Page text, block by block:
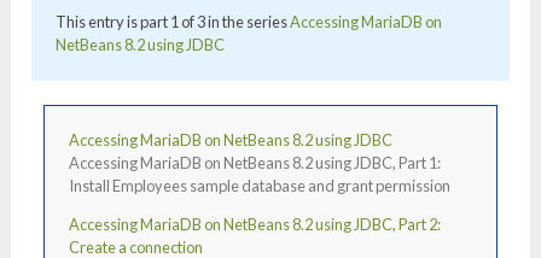
This entry is part 1 of 3 in the seriesAccessing MariaDB on
NetBeans 8.2 using JDBC
Accessing MariaDB on NetBeans 8.2 using JDBC
Accessing MariaDB on NetBeans 8.2 using JDBC, Part 1:
Install Employees sample database and grant permission
Accessing MariaDB on NetBeans 8.2 using JDBC, Part 2:
Create a connection